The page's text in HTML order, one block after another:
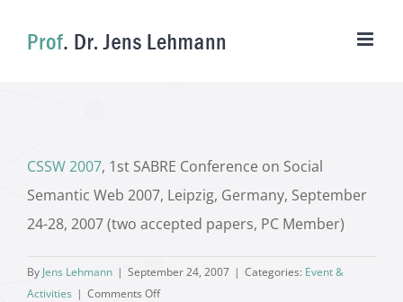
CSSW 2007, 1st SABRE Conference on Social
Semantic Web 2007, Leipzig, Germany, September
24-28, 2007 (two accepted papers, PC Member)
By Jens Lehmann | September 24, 2007 | Categories: Event &
Activities | Comments Offon